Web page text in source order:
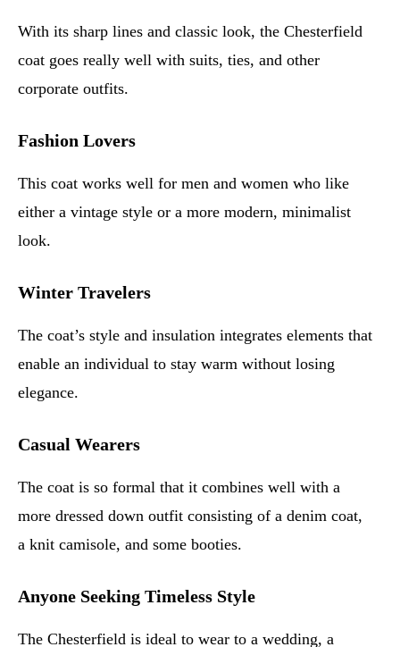
With its sharp lines and classic look, the Chesterfield
coat goes really well with suits, ties, and other
corporate outfits.
Fashion Lovers
This coat works well for men and women who like
either a vintage style or a more modern, minimalist
look.
Winter Travelers
The coat’s style and insulation integrates elements that
enable an individual to stay warm without losing
elegance.
Casual Wearers
The coat is so formal that it combines well with a
more dressed down outfit consisting of a denim coat,
a knit camisole, and some booties.
Anyone Seeking Timeless Style
The Chesterfield is ideal to wear to a wedding, a